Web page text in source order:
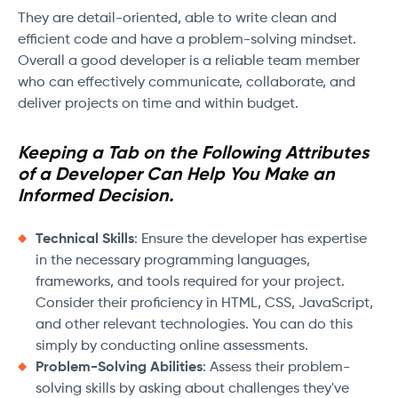
They are detail-oriented, able to write clean and
efficient code and have a problem-solving mindset.
Overall a good developer is a reliable team member
who can effectively communicate, collaborate, and
deliver projects on time and within budget.
Keeping a Tab on the Following Attributes
of a Developer Can Help You Make an
Informed Decision.
Technical Skills: Ensure the developer has expertise
in the necessary programming languages,
frameworks, and tools required for your project.
Consider their proficiency in HTML, CSS, JavaScript,
and other relevant technologies. You can do this
simply by conducting online assessments.
Problem-Solving Abilities: Assess their problem-
solving skills by asking about challenges they've